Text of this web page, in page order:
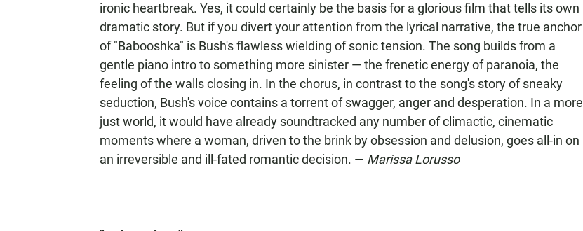
ironic heartbreak. Yes, it could certainly be the basis for a glorious film that tells its own
dramatic story. But if you divert your attention from the lyrical narrative, the true anchor
of "Babooshka" is Bush's flawless wielding of sonic tension. The song builds from a
gentle piano intro to something more sinister — the frenetic energy of paranoia, the
feeling of the walls closing in. In the chorus, in contrast to the song's story of sneaky
seduction, Bush's voice contains a torrent of swagger, anger and desperation. In a more
just world, it would have already soundtracked any number of climactic, cinematic
moments where a woman, driven to the brink by obsession and delusion, goes all-in on
an irreversible and ill-fated romantic decision. — Marissa Lorusso